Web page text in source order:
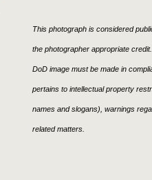
This photograph is considered
the photographer appropriate
DoD image must be made in
pertains to intellectual property
names and slogans), warnings
related matters.